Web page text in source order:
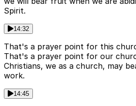
Spirit.
14:32
That's a prayer point for this
That's a prayer point for our
Christians, we as a church, may
work.
14:45